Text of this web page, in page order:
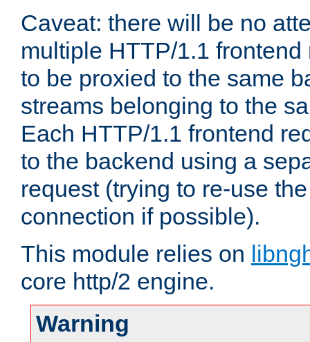
Caveat: there will be no
multiple HTTP/1.1
to be proxied to the same
streams belonging to the
Each HTTP/1.1 frontend
to the backend using a
request (trying to re-use
connection if possible).
This module relies on
core http/2 engine.
Warning